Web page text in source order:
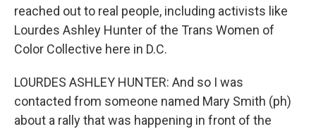
reached out to real people, including activists like
Lourdes Ashley Hunter of the Trans Women of
Color Collective here in D.C.
LOURDES ASHLEY HUNTER: And so I was
contacted from someone named Mary Smith (ph)
about a rally that was happening in front of the